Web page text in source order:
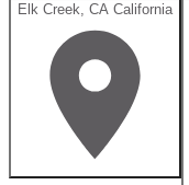
Elk Creek, CA California